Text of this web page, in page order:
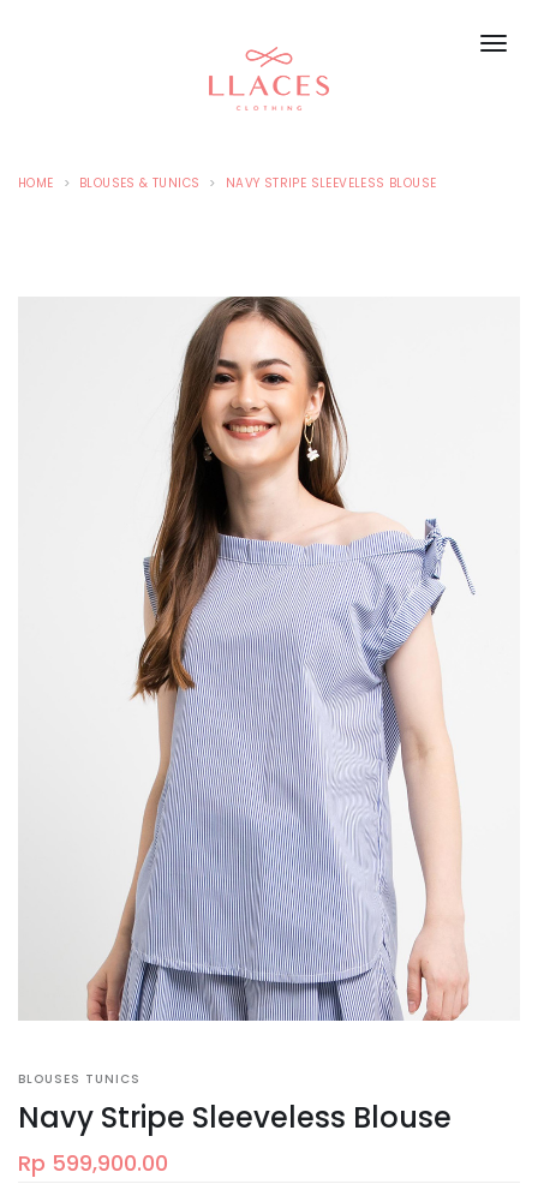
HOME BLOUSES & TUNICS NAVY STRIPE SLEEVELESS BLOUSE
BLOUSES TUNICS
Navy Stripe Sleeveless Blouse
Rp 599,900.00